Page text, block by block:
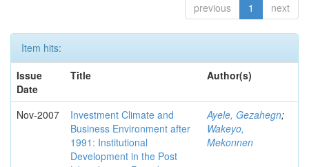
previous 1 next
Item hits:
Issue
Date
Title Author(s)
Nov-2007
Investment Climate and
Business Environment after
1991: Institutional
Development in the Post
Ayele, Gezahegn;
Wakeyo,
Mekonnen